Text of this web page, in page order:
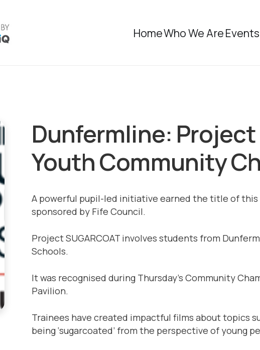
HomeWho We AreEvents
Dunfermline:
Youth Community
A powerful pupil-led initiative earned the title of this
sponsored by Fife Council.
Project SUGARCOAT involves students from
Schools.
It was recognised during Thursday’s Community
Pavilion.
Trainees have created impactful films about topics
being ‘sugarcoated’ from the perspective of young